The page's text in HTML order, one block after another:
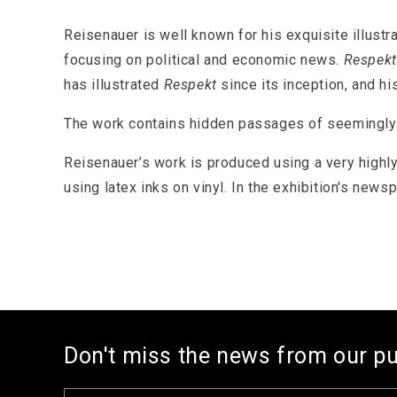
modal
Reisenauer is well known for his exquisite
focusing on political and economic news. Respekt
has illustrated Respekt since its inception, and
The work contains hidden passages of
Reisenauer’s work is produced using a very
using latex inks on vinyl. In the exhibition's
Don't miss the news from our